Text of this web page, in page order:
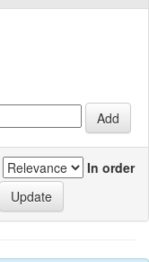
In order